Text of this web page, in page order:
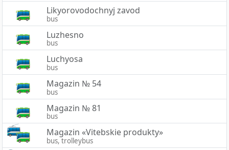
Likyorovodochnyj zavod
bus
Luzhesno
bus
Luchyosa
bus
Magazin № 54
bus
Magazin № 81
bus
Magazin «Vitebskie produkty»
bus, trolleybus